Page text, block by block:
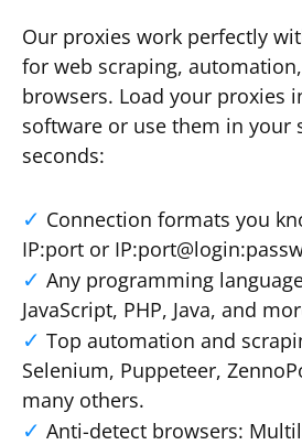
Our proxies work perfectly
for web scraping,
browsers. Load your proxies
software or use them in your
seconds:
Connection formats you
IP:port or
Any programming
JavaScript, PHP, Java, and
Top automation and
Selenium, Puppeteer,
many others.
Anti-detect browsers: